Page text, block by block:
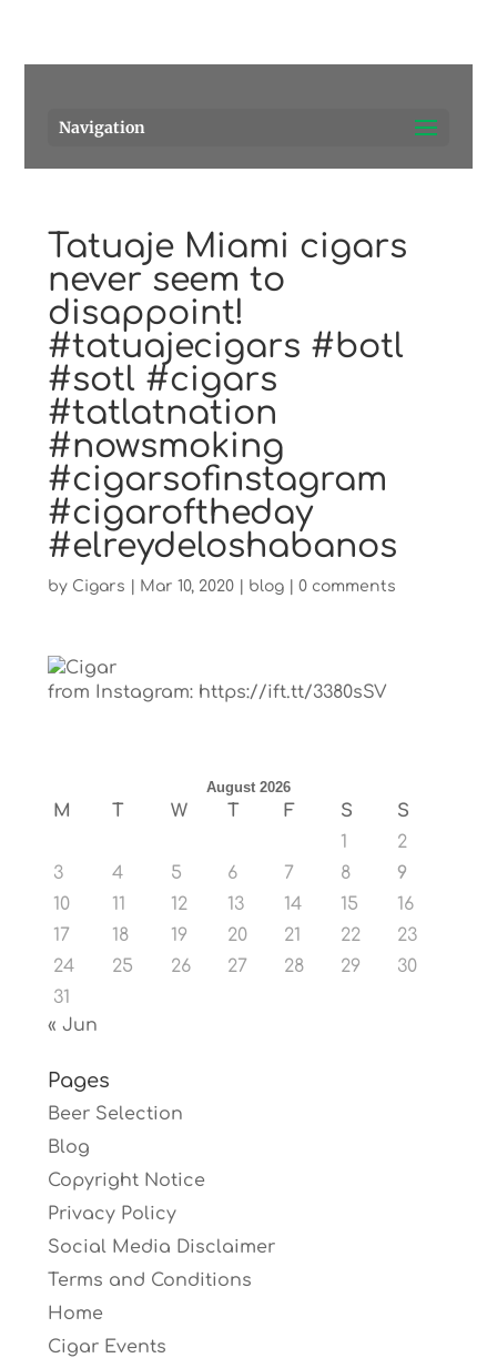
Navigation
Tatuaje Miami cigars
never seem to
disappoint!
#tatuajecigars #botl
#sotl #cigars
#tatlatnation
#nowsmoking
#cigarsofinstagram
#cigaroftheday
#elreydeloshabanos
by Cigars Mar 10, 2020| blog| 0 comments
from Instagram: https://ift.tt/3380sSV
August 2026
M T W T F S
S
1
2
3
4 5 6 7 8
9
10
11 12 13 14 15
16
17
18 19 20 21 22
23
24
25 26 27 28 29
30
31
« Jun
Pages
Beer Selection
Blog
Copyright Notice
Privacy Policy
Social Media Disclaimer
Terms and Conditions
Home
Cigar Events